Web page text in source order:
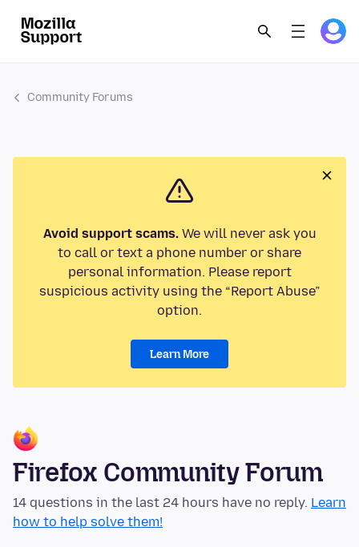
Community Forums
Avoid support scams.We will never ask you
to call or text a phone number or share
personal information. Please report
suspicious activity using the “Report Abuse”
option.
Learn More
Firefox Community Forum
14 questions in the last 24 hours have no reply. Learn
how to help solve them!